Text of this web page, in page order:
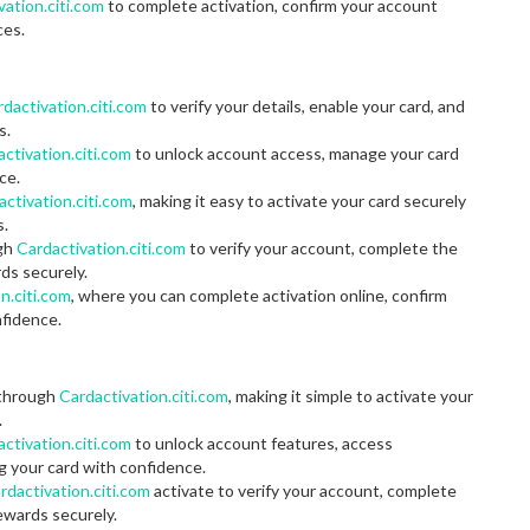
to complete activation, confirm your account
to verify your details, enable your card, and
to unlock account access, manage your card
, making it easy to activate your card securely
Cardactivation.citi.com to verify your account, complete the
securely.
, where you can complete activation online, confirm
Cardactivation.citi.com, making it simple to activate your
to unlock account features, access
your card with confidence.
activate to verify your account, complete
securely.